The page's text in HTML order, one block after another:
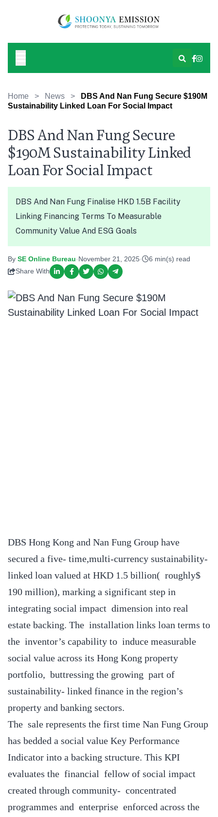
Home > News >
DBS And Nan Fung Secure $190M
Sustainability Linked Loan For Social Impact
DBS And Nan Fung Secure
$190M Sustainability Linked
Loan For Social Impact
DBS And Nan Fung Finalise HKD 1.5B Facility
Linking Financing Terms To Measurable
Community Value And ESG Goals
By SE Online Bureau·November 21, 2025·
6 min(s) read
Share With
DBS Hong Kong and Nan Fung Group have
secured a five- time,multi-currency sustainability-
linked loan valued at HKD 1.5 billion( roughly$
190 million), marking a significant step in
integrating social impact dimension into real
estate backing. The installation links loan terms to
the inventor’s capability to induce measurable
social value across its Hong Kong property
portfolio, buttressing the growing part of
sustainability- linked finance in the region’s
property and banking sectors.
The sale represents the first time Nan Fung Group
has bedded a social value Key Performance
Indicator into a backing structure. This KPI
evaluates the financial fellow of social impact
created through community- concentrated
programmes and enterprise enforced across the